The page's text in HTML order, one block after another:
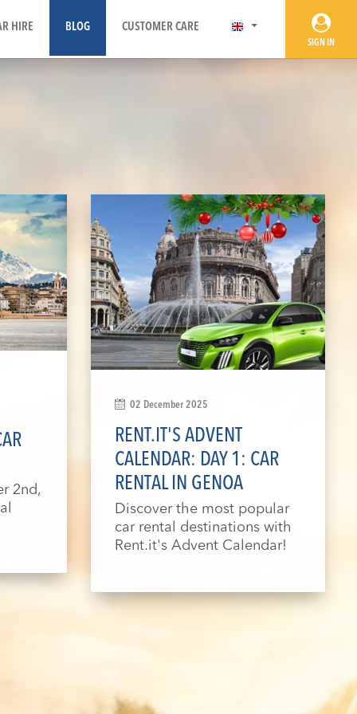
HIRE BLOG CUSTOMER CARE
SIGN IN
2nd,
02 December 2025
RENT.IT'S ADVENT
CALENDAR: DAY 1: CAR
RENTAL IN GENOA
Discover the most popular
car rental destinations with
Rent.it's Advent Calendar!